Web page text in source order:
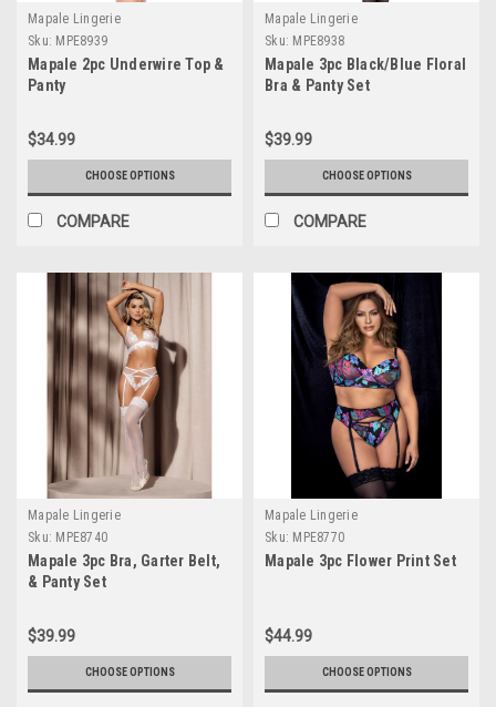
Mapale Lingerie
Sku: MPE8939
Mapale 2pc Underwire Top &
Panty
$34.99
CHOOSE OPTIONS
COMPARE
Mapale Lingerie
Sku: MPE8938
Mapale 3pc Black/Blue Floral
Bra & Panty Set
$39.99
CHOOSE OPTIONS
COMPARE
Mapale Lingerie
Sku: MPE8740
Mapale 3pc Bra, Garter Belt,
& Panty Set
$39.99
CHOOSE OPTIONS
Mapale Lingerie
Sku: MPE8770
Mapale 3pc Flower Print Set
$44.99
CHOOSE OPTIONS